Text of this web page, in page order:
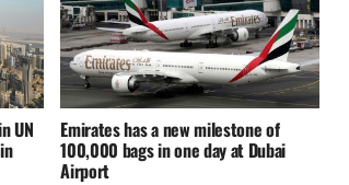
UN Emirates has a new milestone of
100,000 bags in one day at Dubai
Airport